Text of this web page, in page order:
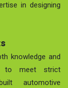
in designing
knowledge and
to meet strict
automotive